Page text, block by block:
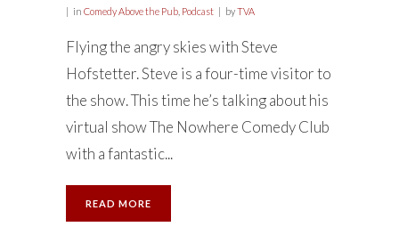
in Comedy Above the Pub Podcast byTVA
Flying the angry skies with Steve
Hofstetter. Steve is a four-time visitor to
the show. This time he’s talking about his
virtual show The Nowhere Comedy Club
with a fantastic...
READ MORE